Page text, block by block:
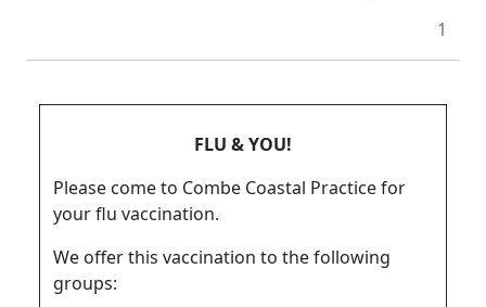
1
FLU & YOU!
Please come to Combe Coastal Practice for
your flu vaccination.
We offer this vaccination to the following
groups: